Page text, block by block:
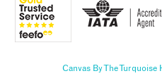
Canvas By The